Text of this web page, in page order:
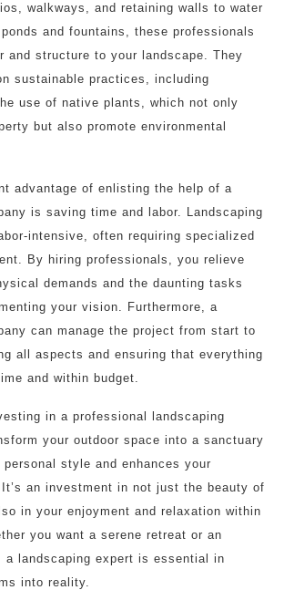
walkways, and retaining walls to water
and fountains, these professionals
and structure to your landscape. They
sustainable practices, including
use of native plants, which not only
but also promote environmental
advantage of enlisting the help of a
is saving time and labor. Landscaping
intensive, often requiring specialized
By hiring professionals, you relieve
demands and the daunting tasks
your vision. Furthermore, a
can manage the project from start to
all aspects and ensuring that everything
and within budget.
in a professional landscaping
your outdoor space into a sanctuary
style and enhances your
an investment in not just the beauty of
in your enjoyment and relaxation within
you want a serene retreat or an
a landscaping expert is essential in
into reality.